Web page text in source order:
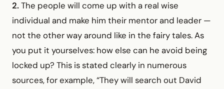
2.The people will come up with a real wise
individual and make him their mentor and leader —
not the other way around like in the fairy tales. As
you put it yourselves: how else can he avoid being
locked up? This is stated clearly in numerous
sources, for example, “They will search out David